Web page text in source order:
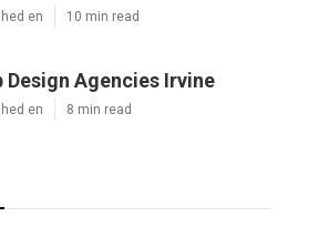
en 10 min read
Design Agencies Irvine
en 8 min read